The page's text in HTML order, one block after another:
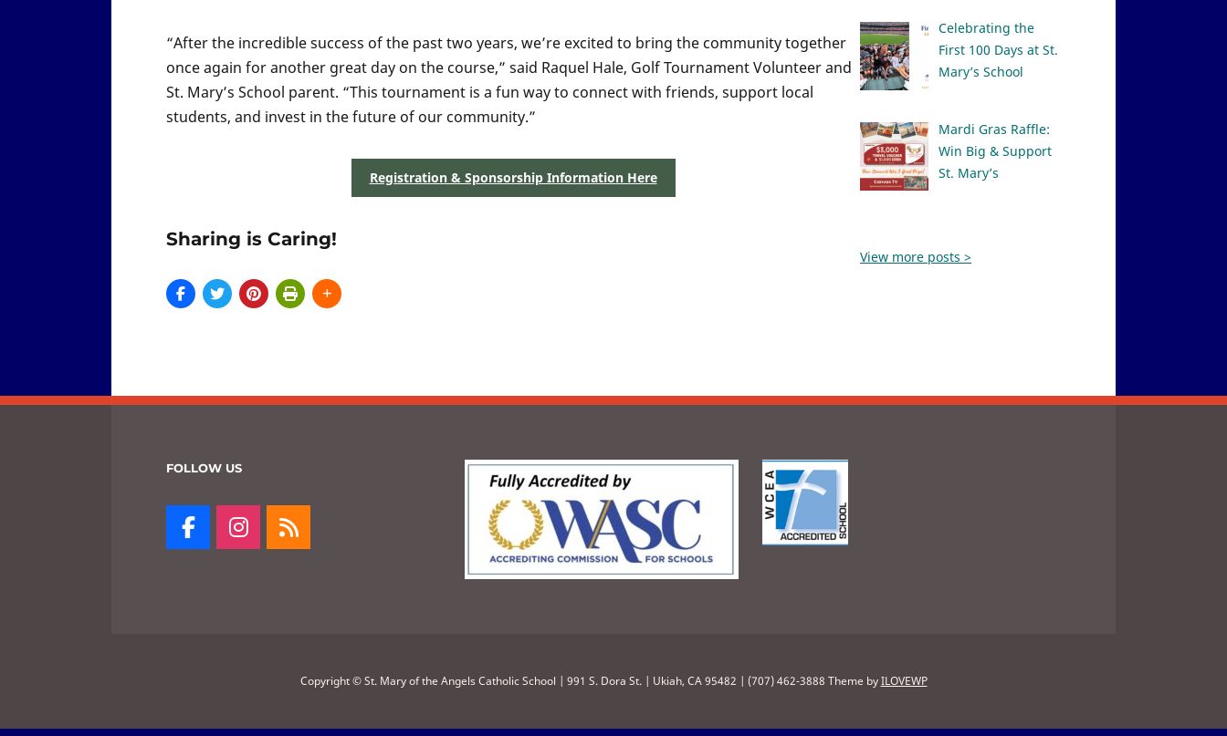
“After the incredible success of the past two years, we’re excited to bring the community together
once again for another great day on the course,” said Raquel Hale, Golf Tournament Volunteer and
St. Mary’s School parent. “This tournament is a fun way to connect with friends, support local
students, and invest in the future of our community.”
Registration & Sponsorship Information Here
Sharing is Caring!
Celebrating the
First 100 Days at St.
Mary’s School
Mardi Gras Raffle:
Win Big & Support
St. Mary’s
View more posts >
FOLLOW US
Copyright © St. Mary of the Angels Catholic School | 991 S. Dora St. | Ukiah, CA 95482 | (707) 462-3888 Theme byILOVEWP